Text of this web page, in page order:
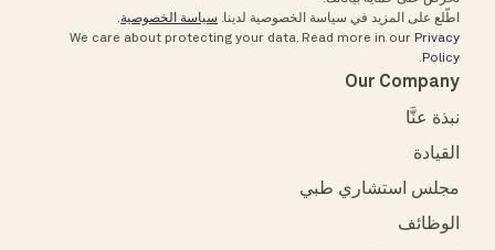
اطّلع على المزيد في سياسة الخصوصية لدينا. سياسة الخصوصية.
We care about protecting your data. Read more in our Privacy
Policy
.
Our Company
نبذة عنَّا
القيادة
مجلس استشاري طبي
الوظائف